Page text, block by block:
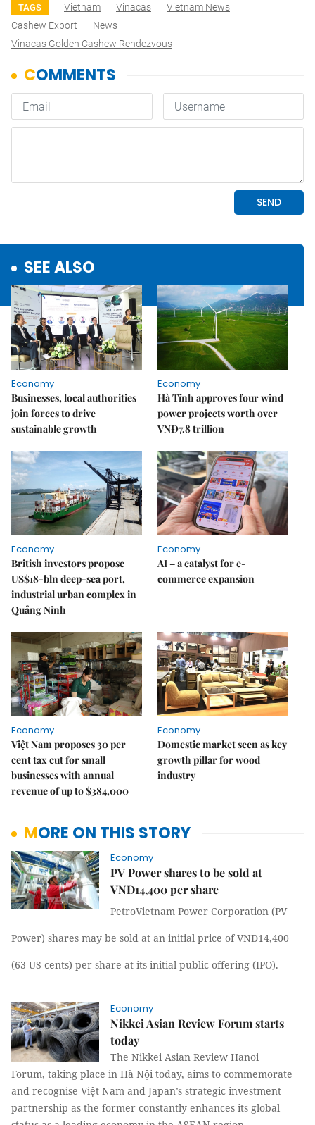
TAGS Vietnam Vinacas
Vietnam News
Cashew Export
News
Vinacas Golden Cashew Rendezvous
SEE ALSO
Economy
Businesses, local authorities
join forces to drive
sustainable growth
Economy
Hà Tĩnh approves four wind
power projects worth over
VNĐ7.8 trillion
Economy
British investors propose
US$18-bln deep-sea port,
industrial urban complex in
Quảng Ninh
Economy
AI – a catalyst for e-
commerce expansion
Economy
Việt Nam proposes 30 per
cent tax cut for small
businesses with annual
revenue of up to $384,000
Economy
Domestic market seen as key
growth pillar for wood
industry
MORE ON THIS STORY
Economy
PV Power shares to be sold at
VNĐ14,400 per share
PetroVietnam Power Corporation (PV
Power) shares may be sold at an initial price of VNĐ14,400
(63 US cents) per share at its initial public offering (IPO).
Economy
Nikkei Asian Review Forum starts
today
The Nikkei Asian Review Hanoi
Forum, taking place in Hà Nội today, aims to commemorate
and recognise Việt Nam and Japan’s strategic investment
partnership as the former constantly enhances its global